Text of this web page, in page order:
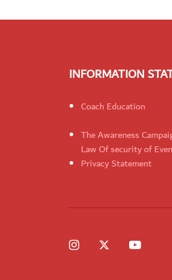
INFORMATION
Coach Education
The Awareness
Law Of security of
Privacy Statement